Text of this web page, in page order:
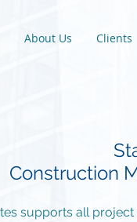
About Us Clients
Construction
supports all